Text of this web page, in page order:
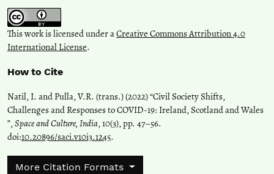
This work is licensed under aCreative Commons Attribution 4.0
International License.
How to Cite
Natil, I. and Pulla, V.R. (trans.) (2022) “Civil Society Shifts,
Challenges and Responses to COVID-19: Ireland, Scotland and Wales
”,Space and Culture, India, 10(3), pp. 47–56.
doi:10.20896/saci.v10i3.1245.
More Citation Formats